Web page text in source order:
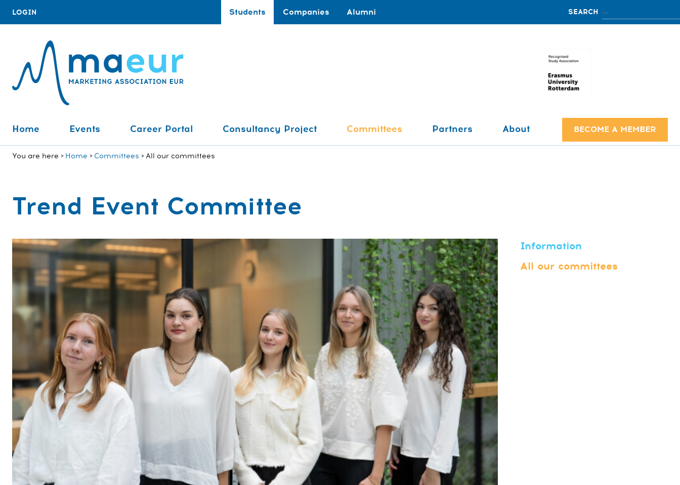
LOGIN Students Companies Alumni
Home Events Career Portal Consultancy Project Committees Partners About BECOME A MEMBER
You are here Home Committees All our committees
Trend Event Committee
Information
All our committees